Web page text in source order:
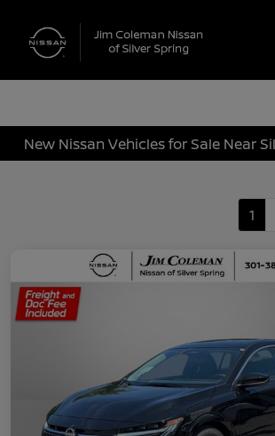
New Nissan Vehicles for Sale Near
1